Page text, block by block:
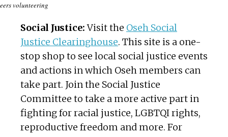
volunteering
Social Justice:Visit the Oseh Social
Justice Clearinghouse. This site is a one-
stop shop to see local social justice events
and actions in which Oseh members can
take part. Join the Social Justice
Committee to take a more active part in
fighting for racial justice, LGBTQI rights,
reproductive freedom and more. For